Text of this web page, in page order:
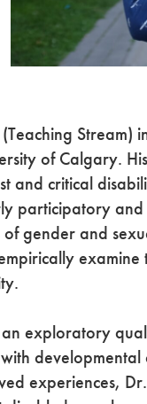
Stream)
of Calgary.
and critical
participatory and
gender and
exploratory
developmental
experiences,